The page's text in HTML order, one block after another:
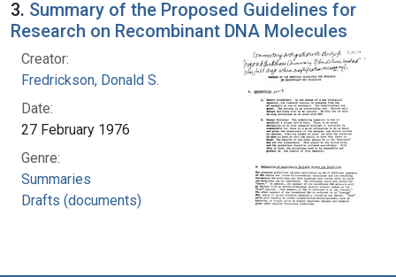
3. Summary of the Proposed Guidelines for
Research on Recombinant DNA Molecules
Creator:
Fredrickson, Donald S.
Date:
27 February 1976
Genre:
Summaries
Drafts (documents)